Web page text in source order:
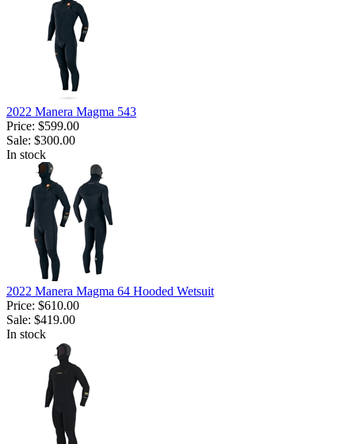
2022 Manera Magma 543
Price: $599.00
Sale: $300.00
In stock
2022 Manera Magma 64 Hooded Wetsuit
Price: $610.00
Sale: $419.00
In stock